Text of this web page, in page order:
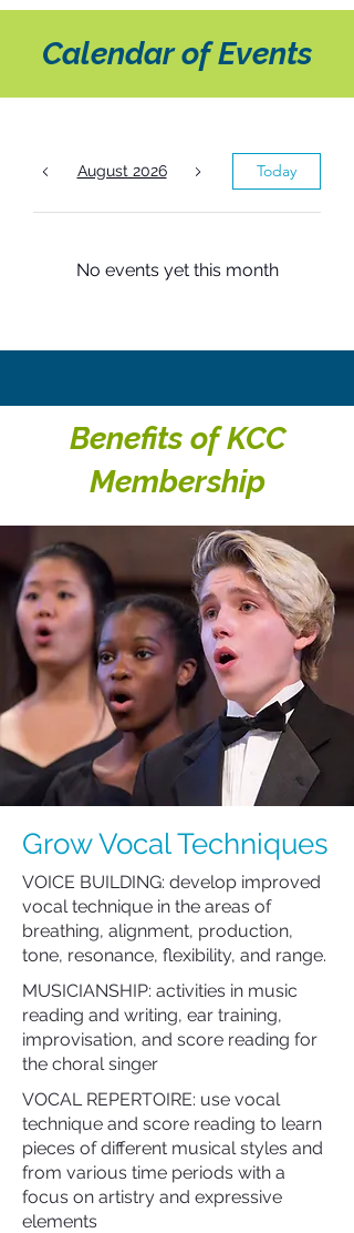
Calendar of Events
August 2026 Today
No events yet this month
Benefits of KCC
Membership
Grow Vocal Techniques
VOICE BUILDING: develop improved
vocal technique in the areas of
breathing, alignment, production,
tone, resonance, flexibility, and range.
MUSICIANSHIP: activities in music
reading and writing, ear training,
improvisation, and score reading for
the choral singer
VOCAL REPERTOIRE: use vocal
technique and score reading to learn
pieces of different musical styles and
from various time periods with a
focus on artistry and expressive
elements